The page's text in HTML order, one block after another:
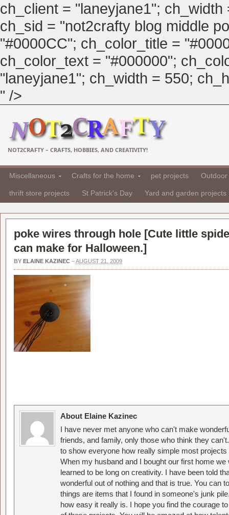
ch_client = "laneyjane1";
ch_sid = "not2crafty blog middle
"#0000CC"; ch_color_title =
ch_color_text = "#000000";
"laneyjane1"; ch_width = 550;
" />
NOT2CRAFTY – CRAFTS, HOBBIES, AND CREATIVITY!
Miscellaneous Crafts for the home pet projects
thrift store projects St Patrick's Day Yard and garden projects
poke wires through hole [Cute little
can make for Halloween.]
BY ELAINE KAZINEC –AUGUST 21, 2009
About Elaine Kazinec
I have never met anyone who can't make
friends, and family, only those who think they
to show everyone how really simple most
When my husband and I bought our first home
learned to be long on creativity. I have been told
wonderful out of nothing and that is true. You can
things are items that I found in someone's junk
how easy it really is. I hope you find the courage